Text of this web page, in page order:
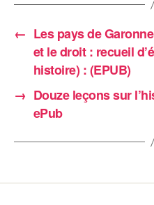
← Les pays de
et le droit : recueil
histoire) : (EPUB)
→ Douze leçons sur
ePub